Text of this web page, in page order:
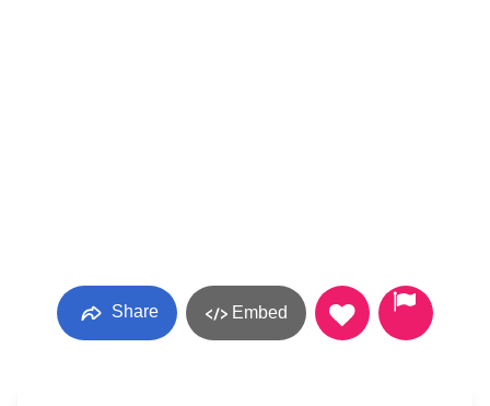
Share Embed